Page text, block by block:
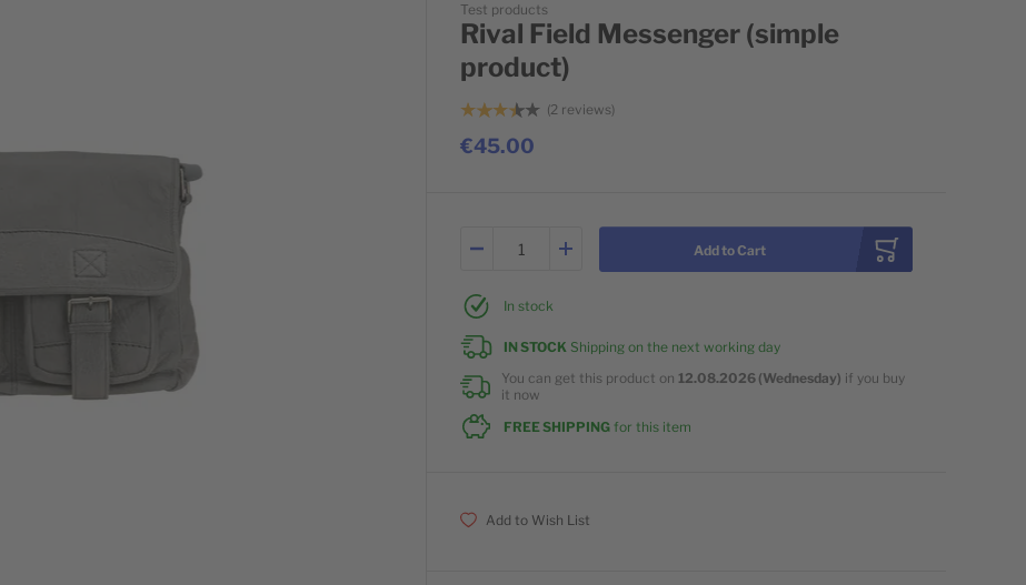
Test products
Rival Field Messenger (simple
product)
2 reviews
€45.00
Add to Cart
In stock
IN STOCKShipping on the next working day
You can get this product on 12.08.2026 (Wednesday) if you buy
it now
FREE SHIPPING for this item
Add to Wish List